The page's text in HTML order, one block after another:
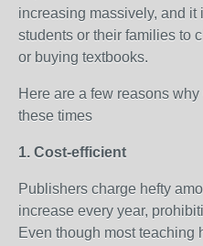
increasing massively, and it
students or their families to
or buying textbooks.
Here are a few reasons
these times
1. Cost-efficient
Publishers charge hefty
increase every year,
Even though most teaching